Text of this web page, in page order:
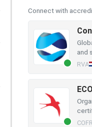
Connect with
and
RVA